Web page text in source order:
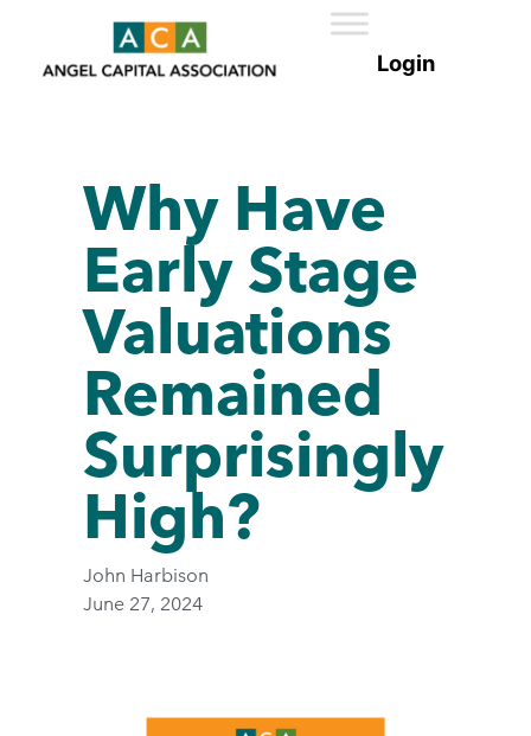
Why Have
Early Stage
Valuations
Remained
Surprisingly
High?
John Harbison
June 27, 2024